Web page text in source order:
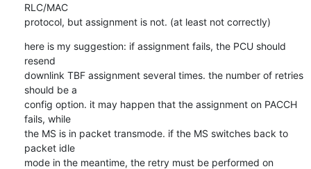
RLC/MAC
protocol, but assignment is not. (at least not correctly)
here is my suggestion: if assignment fails, the PCU should
resend
downlink TBF assignment several times. the number of retries
should be a
config option. it may happen that the assignment on PACCH
fails, while
the MS is in packet transmode. if the MS switches back to
packet idle
mode in the meantime, the retry must be performed on